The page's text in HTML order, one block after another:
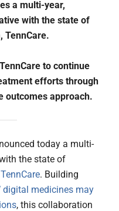
a multi-year,
with the state of
TennCare.
to continue
efforts through
outcomes approach.
today a multi-
the state of
TennCare. Building
digital medicines may
, this collaboration